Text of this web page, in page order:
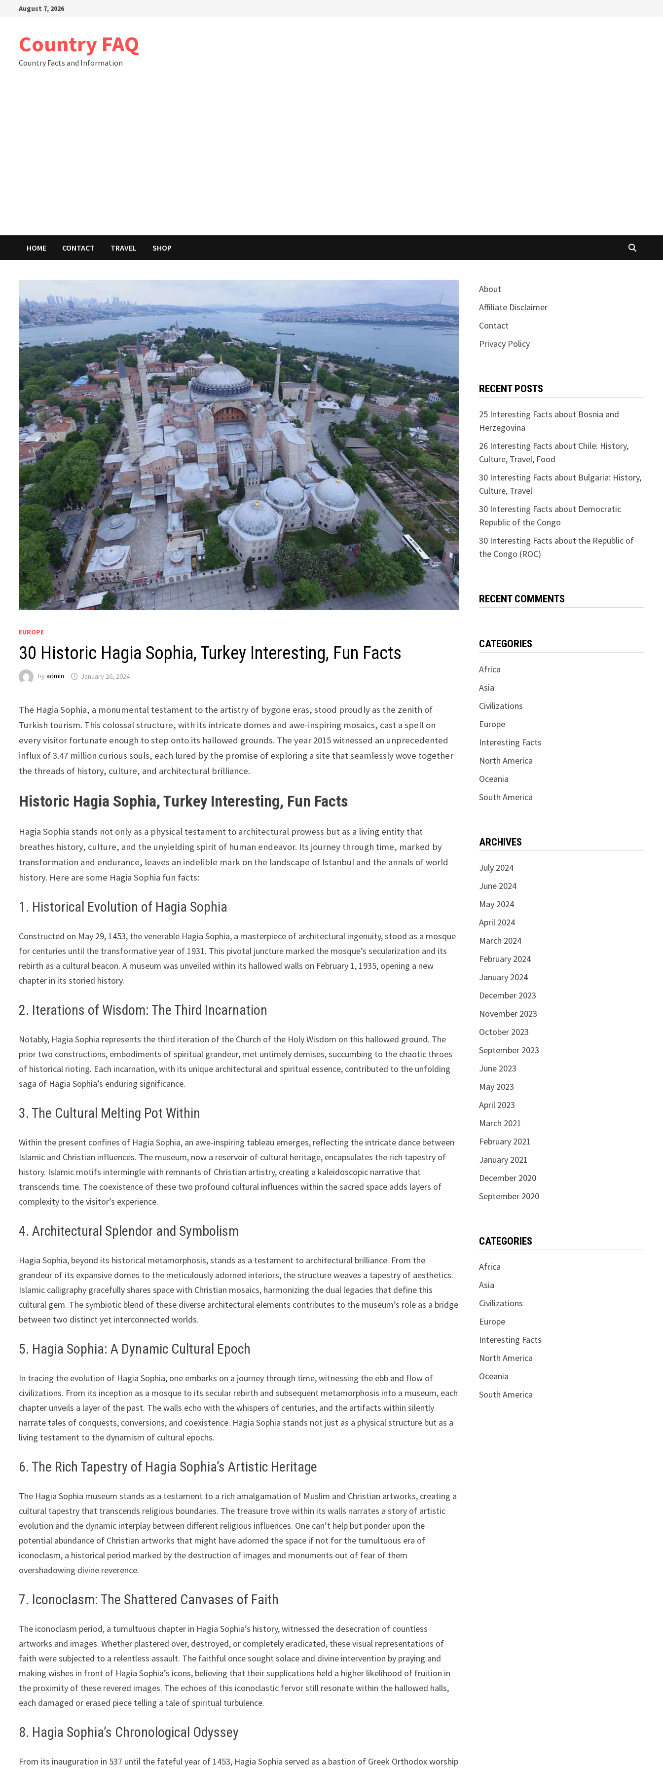
August 7, 2026
Country FAQ
Country Facts and Information
HOME CONTACT TRAVEL SHOP
EUROPE
30 Historic Hagia Sophia, Turkey Interesting, Fun Facts
byadmin January 26, 2024
The Hagia Sophia, a monumental testament to the artistry of bygone eras, stood proudly as the zenith of
Turkish tourism. This colossal structure, with its intricate domes and awe-inspiring mosaics, cast a spell on
every visitor fortunate enough to step onto its hallowed grounds. The year 2015 witnessed an unprecedented
influx of 3.47 million curious souls, each lured by the promise of exploring a site that seamlessly wove together
the threads of history, culture, and architectural brilliance.
Historic Hagia Sophia, Turkey Interesting, Fun Facts
Hagia Sophia stands not only as a physical testament to architectural prowess but as a living entity that
breathes history, culture, and the unyielding spirit of human endeavor. Its journey through time, marked by
transformation and endurance, leaves an indelible mark on the landscape of Istanbul and the annals of world
history. Here are some Hagia Sophia fun facts:
1. Historical Evolution of Hagia Sophia
Constructed on May 29, 1453, the venerable Hagia Sophia, a masterpiece of architectural ingenuity, stood as a mosque
for centuries until the transformative year of 1931. This pivotal juncture marked the mosque’s secularization and its
rebirth as a cultural beacon. A museum was unveiled within its hallowed walls on February 1, 1935, opening a new
chapter in its storied history.
2. Iterations of Wisdom: The Third Incarnation
Notably, Hagia Sophia represents the third iteration of the Church of the Holy Wisdom on this hallowed ground. The
prior two constructions, embodiments of spiritual grandeur, met untimely demises, succumbing to the chaotic throes
of historical rioting. Each incarnation, with its unique architectural and spiritual essence, contributed to the unfolding
saga of Hagia Sophia’s enduring significance.
3. The Cultural Melting Pot Within
Within the present confines of Hagia Sophia, an awe-inspiring tableau emerges, reflecting the intricate dance between
Islamic and Christian influences. The museum, now a reservoir of cultural heritage, encapsulates the rich tapestry of
history. Islamic motifs intermingle with remnants of Christian artistry, creating a kaleidoscopic narrative that
transcends time. The coexistence of these two profound cultural influences within the sacred space adds layers of
complexity to the visitor’s experience.
4. Architectural Splendor and Symbolism
Hagia Sophia, beyond its historical metamorphosis, stands as a testament to architectural brilliance. From the
grandeur of its expansive domes to the meticulously adorned interiors, the structure weaves a tapestry of aesthetics.
Islamic calligraphy gracefully shares space with Christian mosaics, harmonizing the dual legacies that define this
cultural gem. The symbiotic blend of these diverse architectural elements contributes to the museum’s role as a bridge
between two distinct yet interconnected worlds.
5. Hagia Sophia: A Dynamic Cultural Epoch
In tracing the evolution of Hagia Sophia, one embarks on a journey through time, witnessing the ebb and flow of
civilizations. From its inception as a mosque to its secular rebirth and subsequent metamorphosis into a museum, each
chapter unveils a layer of the past. The walls echo with the whispers of centuries, and the artifacts within silently
narrate tales of conquests, conversions, and coexistence. Hagia Sophia stands not just as a physical structure but as a
living testament to the dynamism of cultural epochs.
6. The Rich Tapestry of Hagia Sophia’s Artistic Heritage
The Hagia Sophia museum stands as a testament to a rich amalgamation of Muslim and Christian artworks, creating a
cultural tapestry that transcends religious boundaries. The treasure trove within its walls narrates a story of artistic
evolution and the dynamic interplay between different religious influences. One can’t help but ponder upon the
potential abundance of Christian artworks that might have adorned the space if not for the tumultuous era of
iconoclasm, a historical period marked by the destruction of images and monuments out of fear of them
overshadowing divine reverence.
7. Iconoclasm: The Shattered Canvases of Faith
The iconoclasm period, a tumultuous chapter in Hagia Sophia’s history, witnessed the desecration of countless
artworks and images. Whether plastered over, destroyed, or completely eradicated, these visual representations of
faith were subjected to a relentless assault. The faithful once sought solace and divine intervention by praying and
making wishes in front of Hagia Sophia’s icons, believing that their supplications held a higher likelihood of fruition in
the proximity of these revered images. The echoes of this iconoclastic fervor still resonate within the hallowed halls,
each damaged or erased piece telling a tale of spiritual turbulence.
8. Hagia Sophia’s Chronological Odyssey
From its inauguration in 537 until the fateful year of 1453, Hagia Sophia served as a bastion of Greek Orthodox worship
About
Affiliate Disclaimer
Contact
Privacy Policy
RECENT POSTS
25 Interesting Facts about Bosnia and
Herzegovina
26 Interesting Facts about Chile: History,
Culture, Travel, Food
30 Interesting Facts about Bulgaria: History,
Culture, Travel
30 Interesting Facts about Democratic
Republic of the Congo
30 Interesting Facts about the Republic of
the Congo (ROC)
RECENT COMMENTS
CATEGORIES
Africa
Asia
Civilizations
Europe
Interesting Facts
North America
Oceania
South America
ARCHIVES
July 2024
June 2024
May 2024
April 2024
March 2024
February 2024
January 2024
December 2023
November 2023
October 2023
September 2023
June 2023
May 2023
April 2023
March 2021
February 2021
January 2021
December 2020
September 2020
CATEGORIES
Africa
Asia
Civilizations
Europe
Interesting Facts
North America
Oceania
South America